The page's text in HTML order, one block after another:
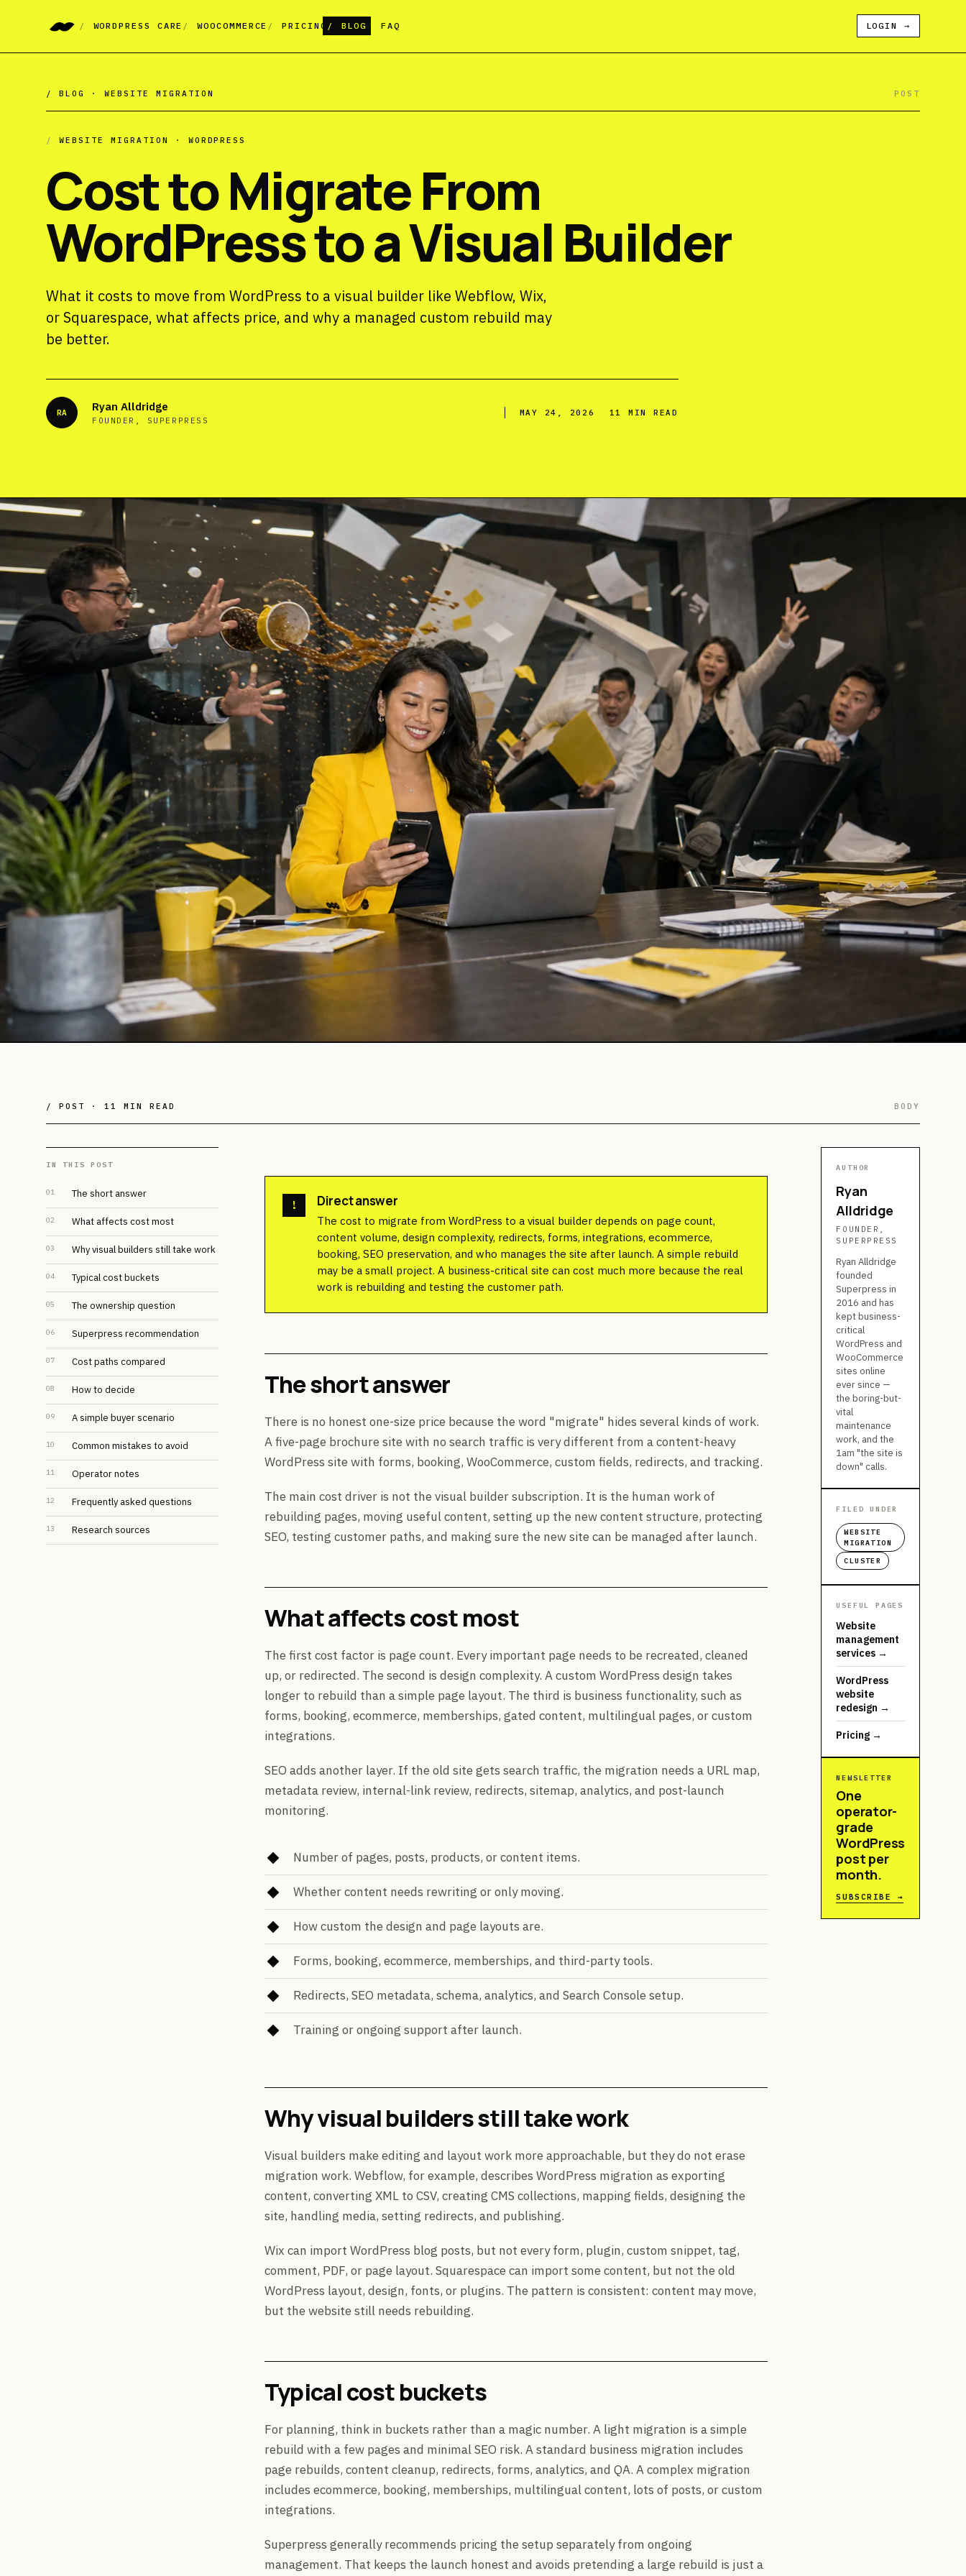
WORDPRESS CARE WOOCOMMERCE PRICING BLOG FAQ LOGIN→
/ BLOG · WEBSITE MIGRATION POST
/ WEBSITE MIGRATION · WORDPRESS
Cost to Migrate From
WordPress to a Visual Builder
What it costs to move from WordPress to a visual builder like Webflow, Wix,
or Squarespace, what affects price, and why a managed custom rebuild may
be better.
RA Ryan Alldridge
FOUNDER, SUPERPRESS
MAY 24, 2026 11 MIN READ
/ POST · 11 MIN READ BODY
IN THIS POST
01 The short answer
02 What affects cost most
03 Why visual builders still take work
04 Typical cost buckets
05 The ownership question
06 Superpress recommendation
07 Cost paths compared
08 How to decide
09 A simple buyer scenario
10 Common mistakes to avoid
11 Operator notes
12 Frequently asked questions
13 Research sources
! Direct answer
The cost to migrate from WordPress to a visual builder depends on page count,
content volume, design complexity, redirects, forms, integrations, ecommerce,
booking, SEO preservation, and who manages the site after launch. A simple rebuild
may be a small project. A business-critical site can cost much more because the real
work is rebuilding and testing the customer path.
The short answer
There is no honest one-size price because the word "migrate" hides several kinds of work.
A five-page brochure site with no search traffic is very different from a content-heavy
WordPress site with forms, booking, WooCommerce, custom fields, redirects, and tracking.
The main cost driver is not the visual builder subscription. It is the human work of
rebuilding pages, moving useful content, setting up the new content structure, protecting
SEO, testing customer paths, and making sure the new site can be managed after launch.
What affects cost most
The first cost factor is page count. Every important page needs to be recreated, cleaned
up, or redirected. The second is design complexity. A custom WordPress design takes
longer to rebuild than a simple page layout. The third is business functionality, such as
forms, booking, ecommerce, memberships, gated content, multilingual pages, or custom
integrations.
SEO adds another layer. If the old site gets search traffic, the migration needs a URL map,
metadata review, internal-link review, redirects, sitemap, analytics, and post-launch
monitoring.
Number of pages, posts, products, or content items.
Whether content needs rewriting or only moving.
How custom the design and page layouts are.
Forms, booking, ecommerce, memberships, and third-party tools.
Redirects, SEO metadata, schema, analytics, and Search Console setup.
Training or ongoing support after launch.
Why visual builders still take work
Visual builders make editing and layout work more approachable, but they do not erase
migration work. Webflow, for example, describes WordPress migration as exporting
content, converting XML to CSV, creating CMS collections, mapping fields, designing the
site, handling media, setting redirects, and publishing.
Wix can import WordPress blog posts, but not every form, plugin, custom snippet, tag,
comment, PDF, or page layout. Squarespace can import some content, but not the old
WordPress layout, design, fonts, or plugins. The pattern is consistent: content may move,
but the website still needs rebuilding.
Typical cost buckets
For planning, think in buckets rather than a magic number. A light migration is a simple
rebuild with a few pages and minimal SEO risk. A standard business migration includes
page rebuilds, content cleanup, redirects, forms, analytics, and QA. A complex migration
includes ecommerce, booking, memberships, multilingual content, lots of posts, or custom
integrations.
Superpress generally recommends pricing the setup separately from ongoing
management. That keeps the launch honest and avoids pretending a large rebuild is just a
AUTHOR
Ryan
Alldridge
FOUNDER,
SUPERPRESS
Ryan Alldridge
founded
Superpress in
2016 and has
kept business-
critical
WordPress and
WooCommerce
sites online
ever since —
the boring-but-
vital
maintenance
work, and the
1am "the site is
down" calls.
FILED UNDER
WEBSITE
MIGRATION
CLUSTER
USEFUL PAGES
Website
management
services →
WordPress
website
redesign →
Pricing →
NEWSLETTER
One
operator-
grade
WordPress
post per
month.
SUBSCRIBE →